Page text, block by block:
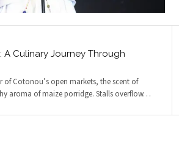
A Culinary Journey Through
of Cotonou’s open markets, the scent of
aroma of maize porridge. Stalls overflow…